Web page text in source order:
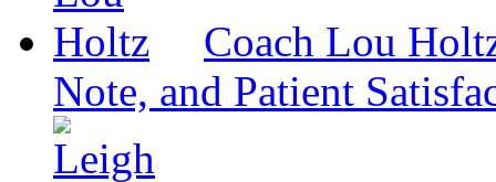
Coach Lou
Note, and Patient